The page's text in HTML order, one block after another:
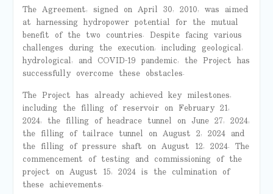
The Agreement, signed on April 30, 2010, was aimed
at harnessing hydropower potential for the mutual
benefit of the two countries. Despite facing various
challenges during the execution, including geological,
hydrological, and COVID-19 pandemic, the Project has
successfully overcome these obstacles.
The Project has already achieved key milestones,
including the filling of reservoir on February 21,
2024, the filling of headrace tunnel on June 27, 2024,
the filling of tailrace tunnel on August 2, 2024 and
the filling of pressure shaft on August 12, 2024. The
commencement of testing and commissioning of the
project on August 15, 2024 is the culmination of
these achievements.